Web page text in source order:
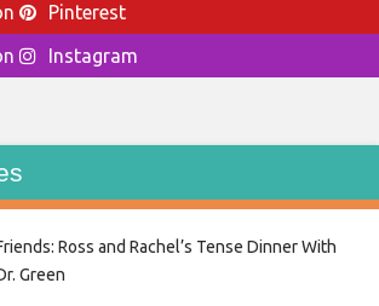
Pinterest
Instagram
Ross and Rachel’s Tense Dinner With
Green